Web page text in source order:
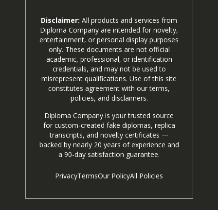
Disclaimer: All products and services from
Diploma Company are intended for novelty,
entertainment, or personal display purposes
only. These documents are not official
academic, professional, or identification
credentials, and may not be used to
misrepresent qualifications. Use of this site
constitutes agreement with our terms,
policies, and disclaimers.
Diploma Company is your trusted source
for custom-created fake diplomas, replica
transcripts, and novelty certificates —
backed by nearly 20 years of experience and
a 90-day satisfaction guarantee.
PrivacyTermsOur PolicyAll Policies